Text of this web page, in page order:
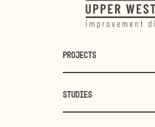
PROJECTS
STUDIES